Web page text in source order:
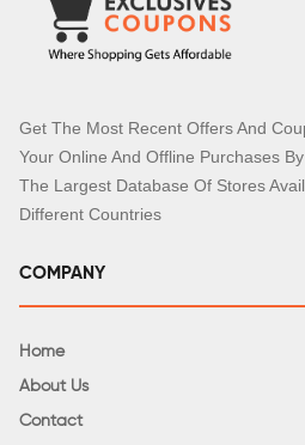
Get The Most Recent Offers And
Your Online And Offline Purchases
The Largest Database Of Stores
Different Countries
COMPANY
Home
About Us
Contact